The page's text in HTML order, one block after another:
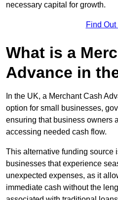
necessary capital for growth.
Find Out
What is a
Advance in
In the UK, a Merchant Cash
option for small businesses,
ensuring that business owners
accessing needed cash flow.
This alternative funding source
businesses that experience
unexpected expenses, as it
immediate cash without the